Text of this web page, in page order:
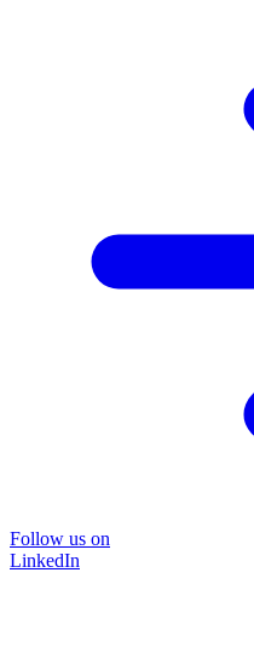
Follow us on
LinkedIn